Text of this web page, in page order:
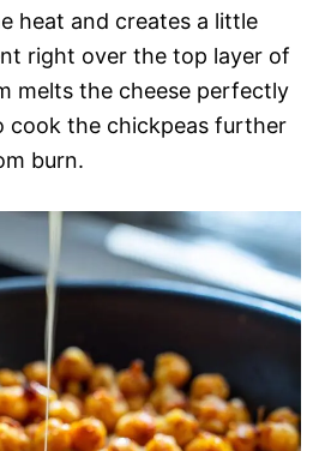
heat and creates a little
right over the top layer of
melts the cheese perfectly
cook the chickpeas further
burn.